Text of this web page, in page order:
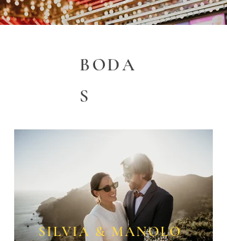
BODA
S
SILVIA & MANOLO